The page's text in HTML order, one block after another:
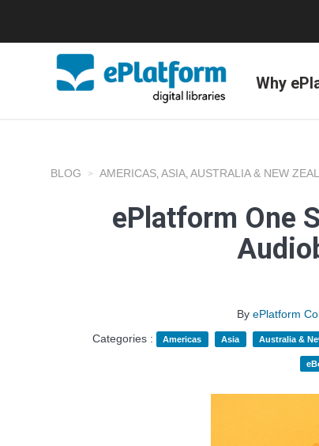
Why
BLOG AMERICAS, ASIA, AUSTRALIA & NEW
ePlatform One
ByePlatform
Categories :
Americas Asia Australia &